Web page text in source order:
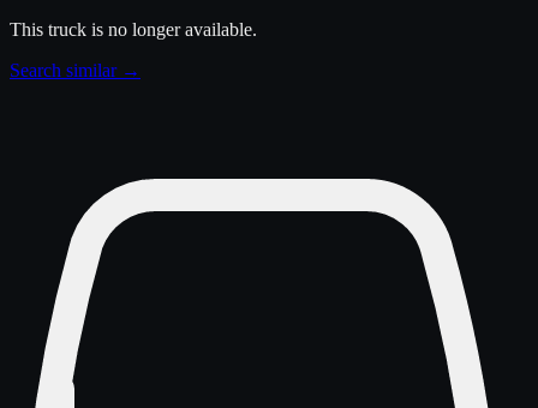
This truck is no longer available.
Search similar →